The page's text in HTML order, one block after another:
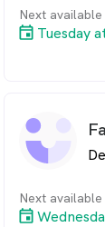
Next available
Tuesday
Next available